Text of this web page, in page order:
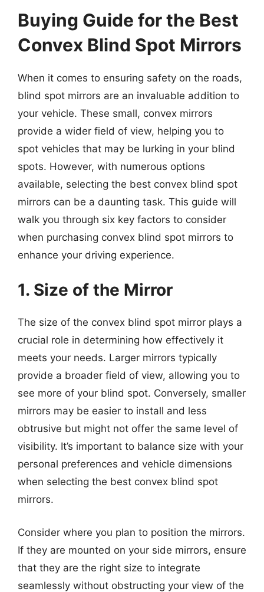
Buying Guide for the Best
Convex Blind Spot Mirrors
When it comes to ensuring safety on the roads,
blind spot mirrors are an invaluable addition to
your vehicle. These small, convex mirrors
provide a wider field of view, helping you to
spot vehicles that may be lurking in your blind
spots. However, with numerous options
available, selecting the best convex blind spot
mirrors can be a daunting task. This guide will
walk you through six key factors to consider
when purchasing convex blind spot mirrors to
enhance your driving experience.
1. Size of the Mirror
The size of the convex blind spot mirror plays a
crucial role in determining how effectively it
meets your needs. Larger mirrors typically
provide a broader field of view, allowing you to
see more of your blind spot. Conversely, smaller
mirrors may be easier to install and less
obtrusive but might not offer the same level of
visibility. It’s important to balance size with your
personal preferences and vehicle dimensions
when selecting the best convex blind spot
mirrors.
Consider where you plan to position the mirrors.
If they are mounted on your side mirrors, ensure
that they are the right size to integrate
seamlessly without obstructing your view of the